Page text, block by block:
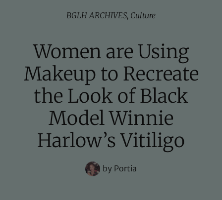
BGLH ARCHIVES, Culture
Women are Using
Makeup to Recreate
the Look of Black
Model Winnie
Harlow’s Vitiligo
by Portia